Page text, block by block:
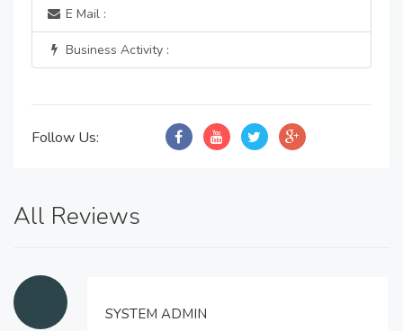
E Mail :
Business Activity :
Follow Us:
All Reviews
SYSTEM ADMIN